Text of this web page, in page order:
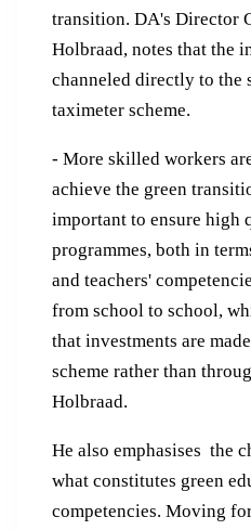
transition. DA's Director
Holbraad, notes that the
channeled directly to the
taximeter scheme.
- More skilled workers
achieve the green
important to ensure high
programmes, both in
and teachers'
from school to school,
that investments are
scheme rather than
Holbraad.
He also emphasises the
what constitutes green
competencies. Moving